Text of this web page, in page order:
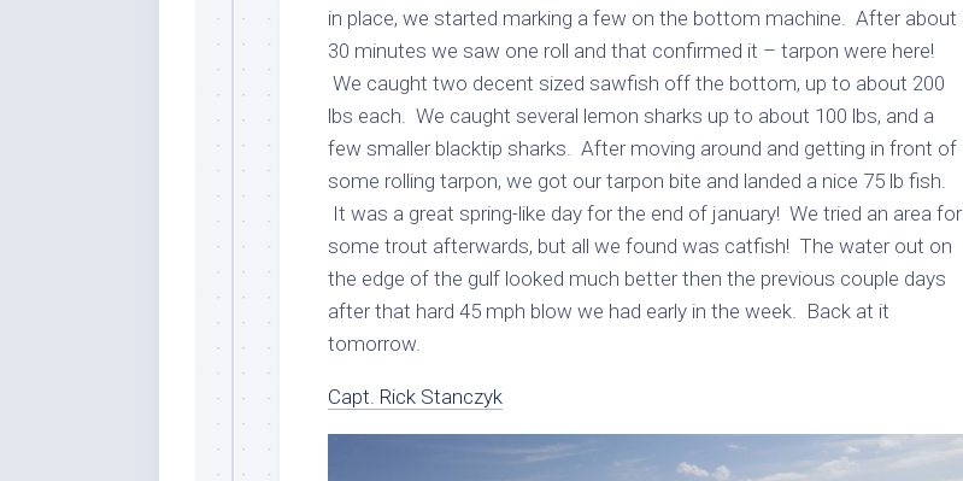
in place, we started marking a few on the bottom machine. After about
30 minutes we saw one roll and that confirmed it – tarpon were here!
We caught two decent sized sawfish off the bottom, up to about 200
lbs each. We caught several lemon sharks up to about 100 lbs, and a
few smaller blacktip sharks. After moving around and getting in front of
some rolling tarpon, we got our tarpon bite and landed a nice 75 lb fish.
It was a great spring-like day for the end of january! We tried an area for
some trout afterwards, but all we found was catfish! The water out on
the edge of the gulf looked much better then the previous couple days
after that hard 45 mph blow we had early in the week. Back at it
tomorrow.
Capt. Rick Stanczyk